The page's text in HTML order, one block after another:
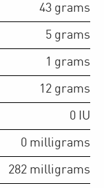
43 grams
5 grams
1 grams
12 grams
0 IU
0 milligrams
282 milligrams